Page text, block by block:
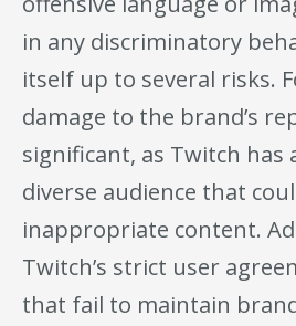
in any discriminatory
itself up to several risks.
damage to the brand’s
significant, as Twitch has
diverse audience that
inappropriate content.
Twitch’s strict user
that fail to maintain